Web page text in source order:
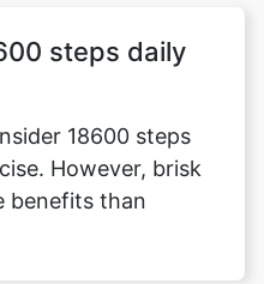
steps daily
18600 steps
However, brisk
benefits than